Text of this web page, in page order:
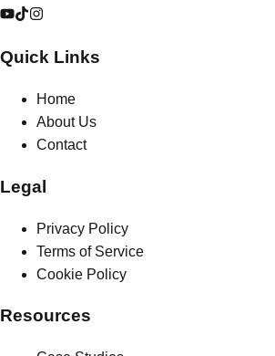
Quick Links
Home
About Us
Contact
Legal
Privacy Policy
Terms of Service
Cookie Policy
Resources